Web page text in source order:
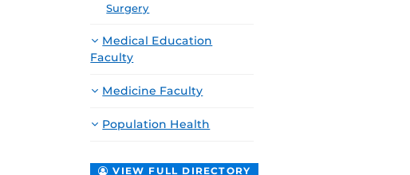
Surgery
Medical Education
Faculty
Medicine Faculty
Population Health
VIEW FULL DIRECTORY